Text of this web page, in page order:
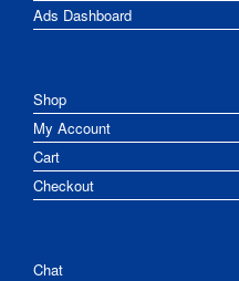
Ads Dashboard
Shop
My Account
Cart
Checkout
Chat